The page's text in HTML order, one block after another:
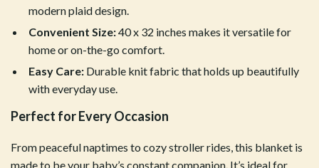
modern plaid design.
Convenient Size:40 x 32 inches makes it versatile for
home or on-the-go comfort.
Easy Care: Durable knit fabric that holds up beautifully
with everyday use.
Perfect for Every Occasion
From peaceful naptimes to cozy stroller rides, this blanket is
made to be your baby’s constant companion. It’s ideal for